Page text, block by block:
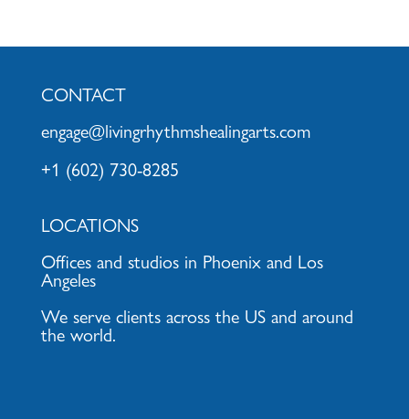
CONTACT
engage@livingrhythmshealingarts.com
+1 (602) 730-8285
LOCATIONS
Offices and studios in Phoenix and Los
Angeles
We serve clients across the US and around
the world.